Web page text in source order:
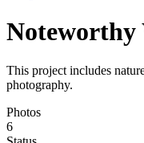
Noteworthy
This project includes
photography.
Photos
6